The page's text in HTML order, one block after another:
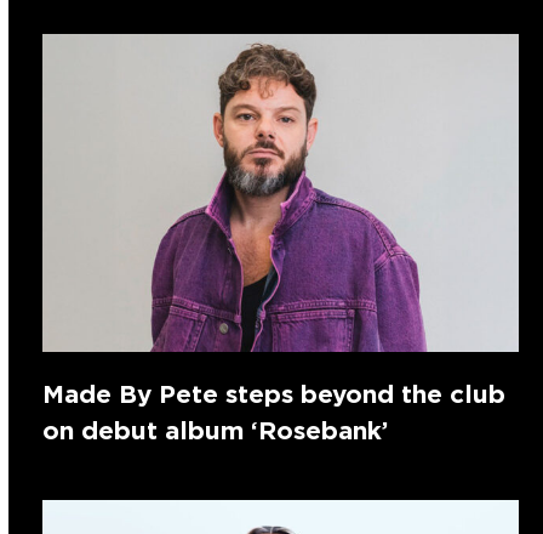
Made By Pete steps beyond the club
on debut album ‘Rosebank’